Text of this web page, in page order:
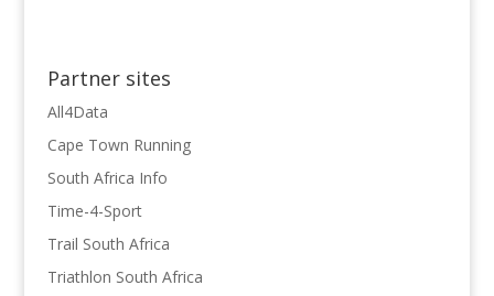
Partner sites
All4Data
Cape Town Running
South Africa Info
Time-4-Sport
Trail South Africa
Triathlon South Africa